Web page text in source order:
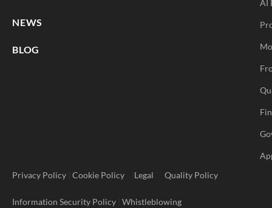
NEWS
BLOG
AI
Privacy Policy Cookie Policy Legal Quality Policy
Information Security Policy Whistleblowing